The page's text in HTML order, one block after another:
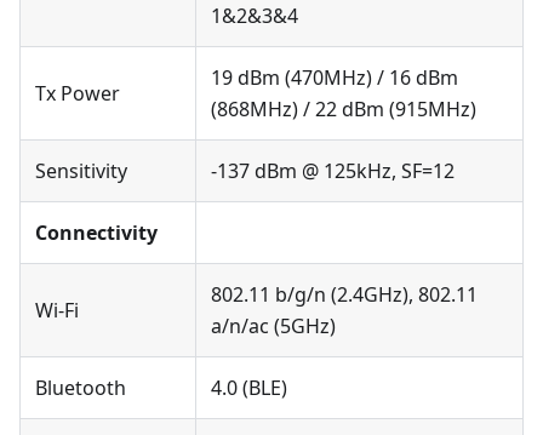
1&2&3&4
Tx Power
19 dBm (470MHz) / 16 dBm
(868MHz) / 22 dBm (915MHz)
Sensitivity -137 dBm @ 125kHz, SF=12
Connectivity
Wi-Fi
802.11 b/g/n (2.4GHz), 802.11
a/n/ac (5GHz)
Bluetooth 4.0 (BLE)